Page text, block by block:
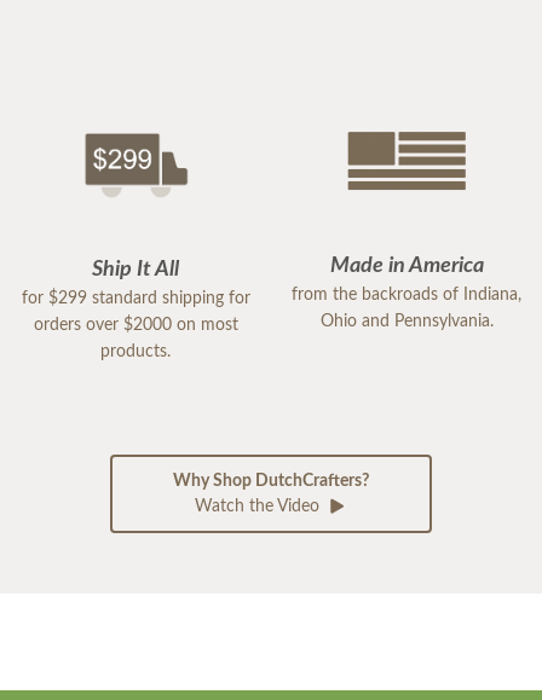
Ship It All
for $299 standard shipping for
orders over $2000 on most
products.
Made in America
from the backroads of Indiana,
Ohio and Pennsylvania.
Why Shop DutchCrafters?
Watch the Video